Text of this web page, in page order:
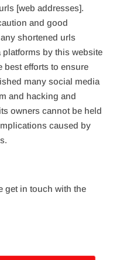
[web addresses].
and good
shortened urls
by this website
best efforts to ensure
many social media
and hacking and
owners cannot be held
caused by
get in touch with the